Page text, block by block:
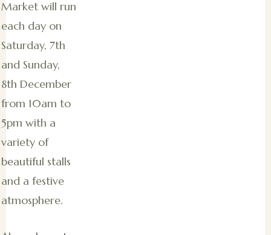
Market will run
each day on
Saturday, 7th
and Sunday,
8th December
from 10am to
5pm with a
variety of
beautiful stalls
and a festive
atmosphere.